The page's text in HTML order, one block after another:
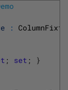
:
; set ;
}